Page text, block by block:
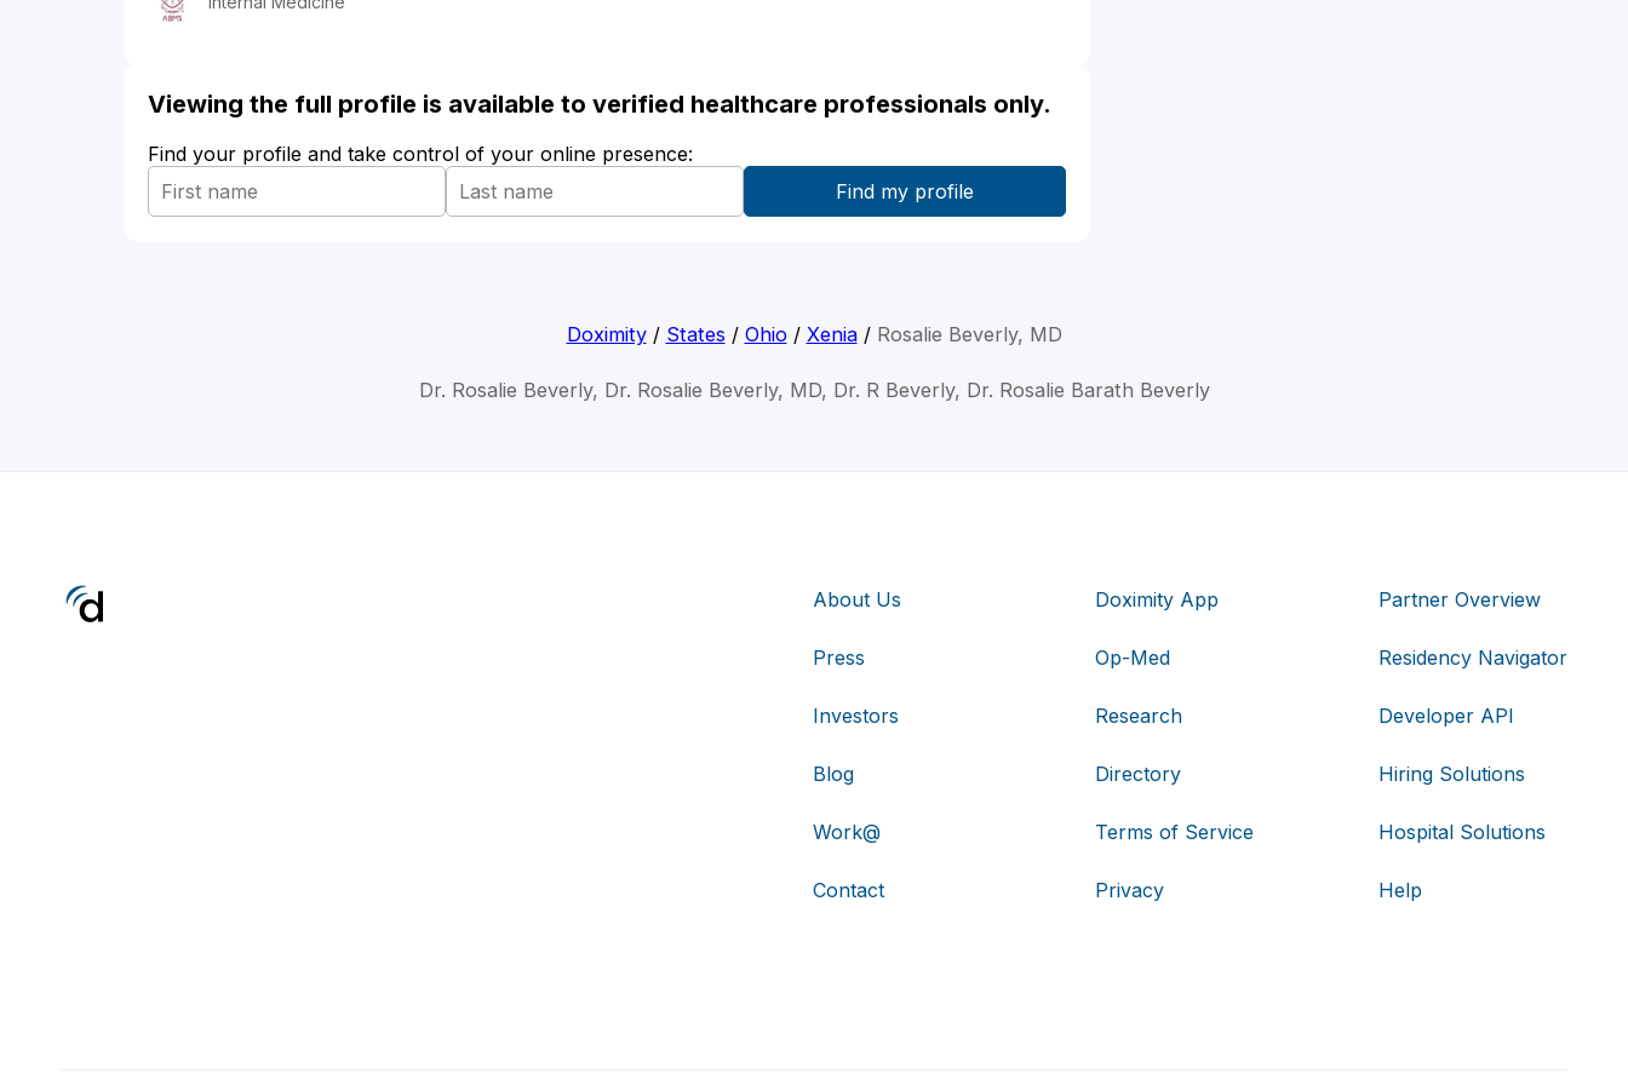
Viewing the full profile is available to verified healthcare professionals only.
Find your profile and take control of your online presence:
Doximity/ States / Ohio/ Xenia/ Rosalie Beverly, MD
Dr. Rosalie Beverly, Dr. Rosalie Beverly, MD, Dr. R Beverly, Dr. Rosalie Barath Beverly
About Us
Press
Investors
Blog
Work@
Contact
Doximity App
Op-Med
Research
Directory
Terms of Service
Privacy
Partner Overview
Residency Navigator
Developer API
Hiring Solutions
Hospital Solutions
Help